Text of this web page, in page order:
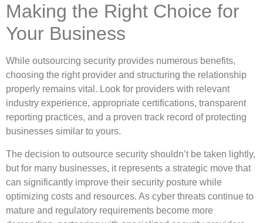
Making the Right Choice for
Your Business
While outsourcing security provides numerous benefits,
choosing the right provider and structuring the relationship
properly remains vital. Look for providers with relevant
industry experience, appropriate certifications, transparent
reporting practices, and a proven track record of protecting
businesses similar to yours.
The decision to outsource security shouldn’t be taken lightly,
but for many businesses, it represents a strategic move that
can significantly improve their security posture while
optimizing costs and resources. As cyber threats continue to
mature and regulatory requirements become more